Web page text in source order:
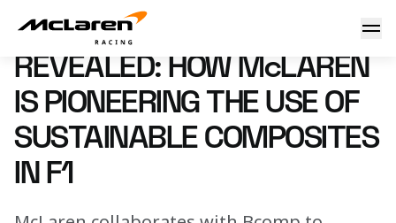
McLaren's sustainable F1 seat
18 August 2020 10:55 (UTC)
REVEALED: HOW McLAREN
IS PIONEERING THE USE OF
SUSTAINABLE COMPOSITES
IN F1